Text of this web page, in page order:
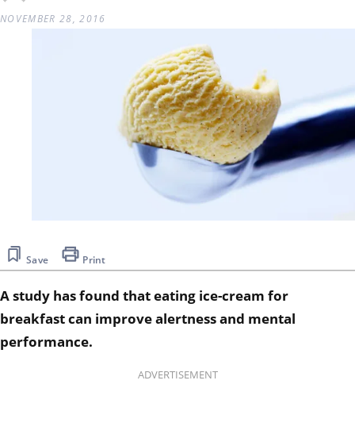
NOVEMBER 28, 2016
Save Print
A study has found that eating ice-cream for
breakfast can improve alertness and mental
performance.
ADVERTISEMENT